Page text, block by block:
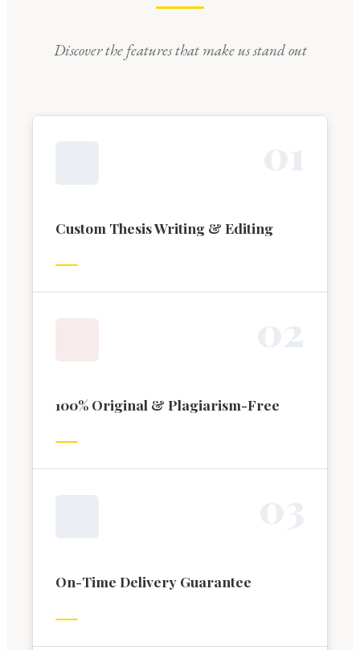
Discover the features that make us stand out
Custom Thesis Writing & Editing
100% Original & Plagiarism-Free
On-Time Delivery Guarantee